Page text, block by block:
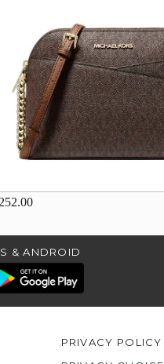
& ANDROID
PRIVACY POLICY